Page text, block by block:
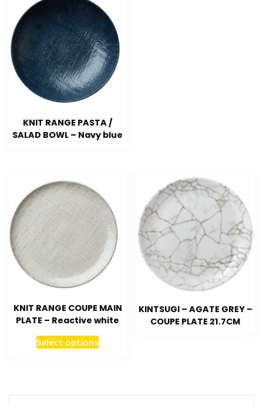
KNIT RANGE PASTA /
SALAD BOWL – Navy blue
KNIT RANGE COUPE MAIN
PLATE – Reactive white
Select options
KINTSUGI – AGATE GREY –
COUPE PLATE 21.7CM